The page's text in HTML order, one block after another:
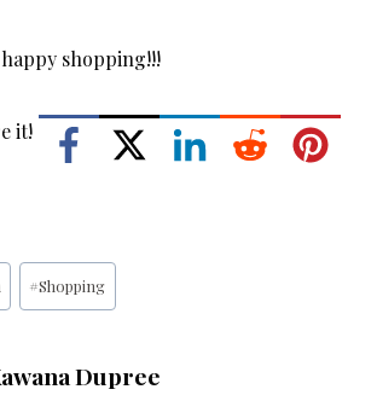
shopping!!!
it!
#Shopping
Dupree